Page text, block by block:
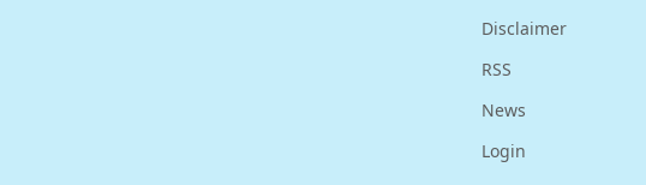
Disclaimer
RSS
News
Login